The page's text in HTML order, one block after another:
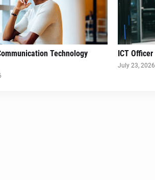
Technology
ICT Officer
July 23, 2026